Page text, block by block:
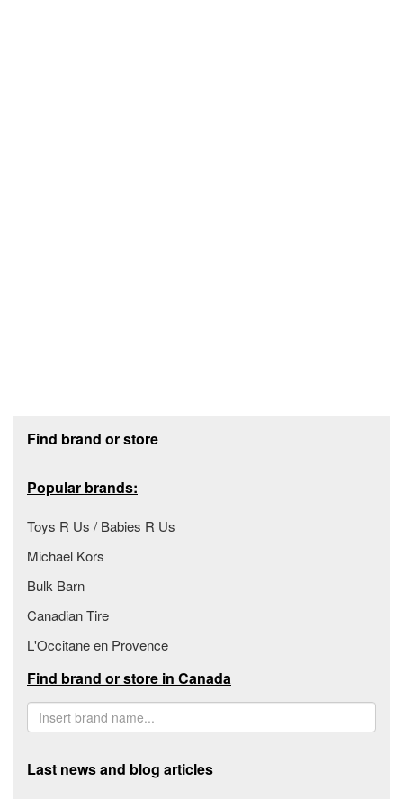
Find brand or store
Popular brands:
Toys R Us / Babies R Us
Michael Kors
Bulk Barn
Canadian Tire
L'Occitane en Provence
Find brand or store in Canada
Last news and blog articles